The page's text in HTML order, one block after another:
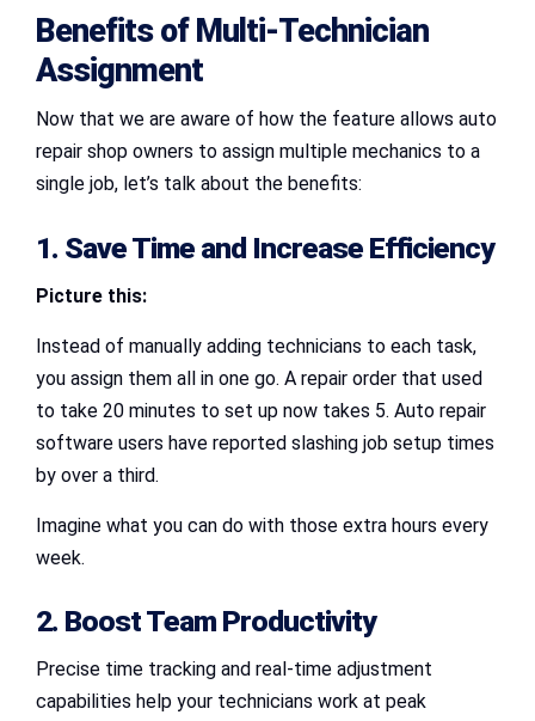
Benefits ofMulti-Technician
Assignment
Now that we are aware of how the feature allows auto
repair shop owners to assign multiple mechanics to a
single job, let’s talk about the benefits:
1. Save Time and Increase Efficiency
Picture this:
Instead of manually adding technicians to each task,
you assign them all in one go. A repair order that used
to take 20 minutes to set up now takes 5. Auto repair
software users have reported slashing job setup times
by over a third.
Imagine what you can do with those extra hours every
week.
2. Boost Team Productivity
Precise time tracking and real-time adjustment
capabilities help your technicians work at peak